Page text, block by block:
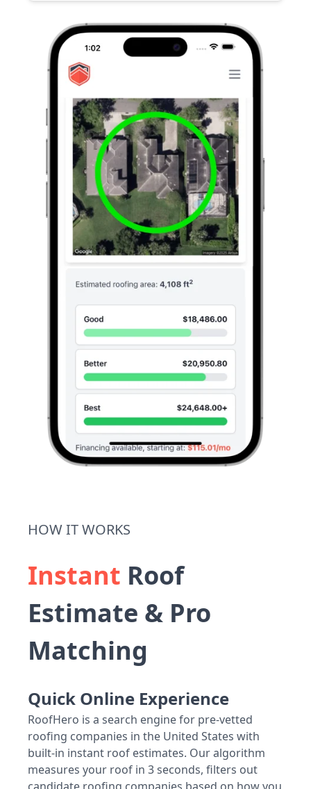
HOW IT WORKS
Instant Roof
Estimate & Pro
Matching
Quick Online Experience
RoofHero is a search engine for pre-vetted
roofing companies in the United States with
built-in instant roof estimates. Our algorithm
measures your roof in 3 seconds, filters out